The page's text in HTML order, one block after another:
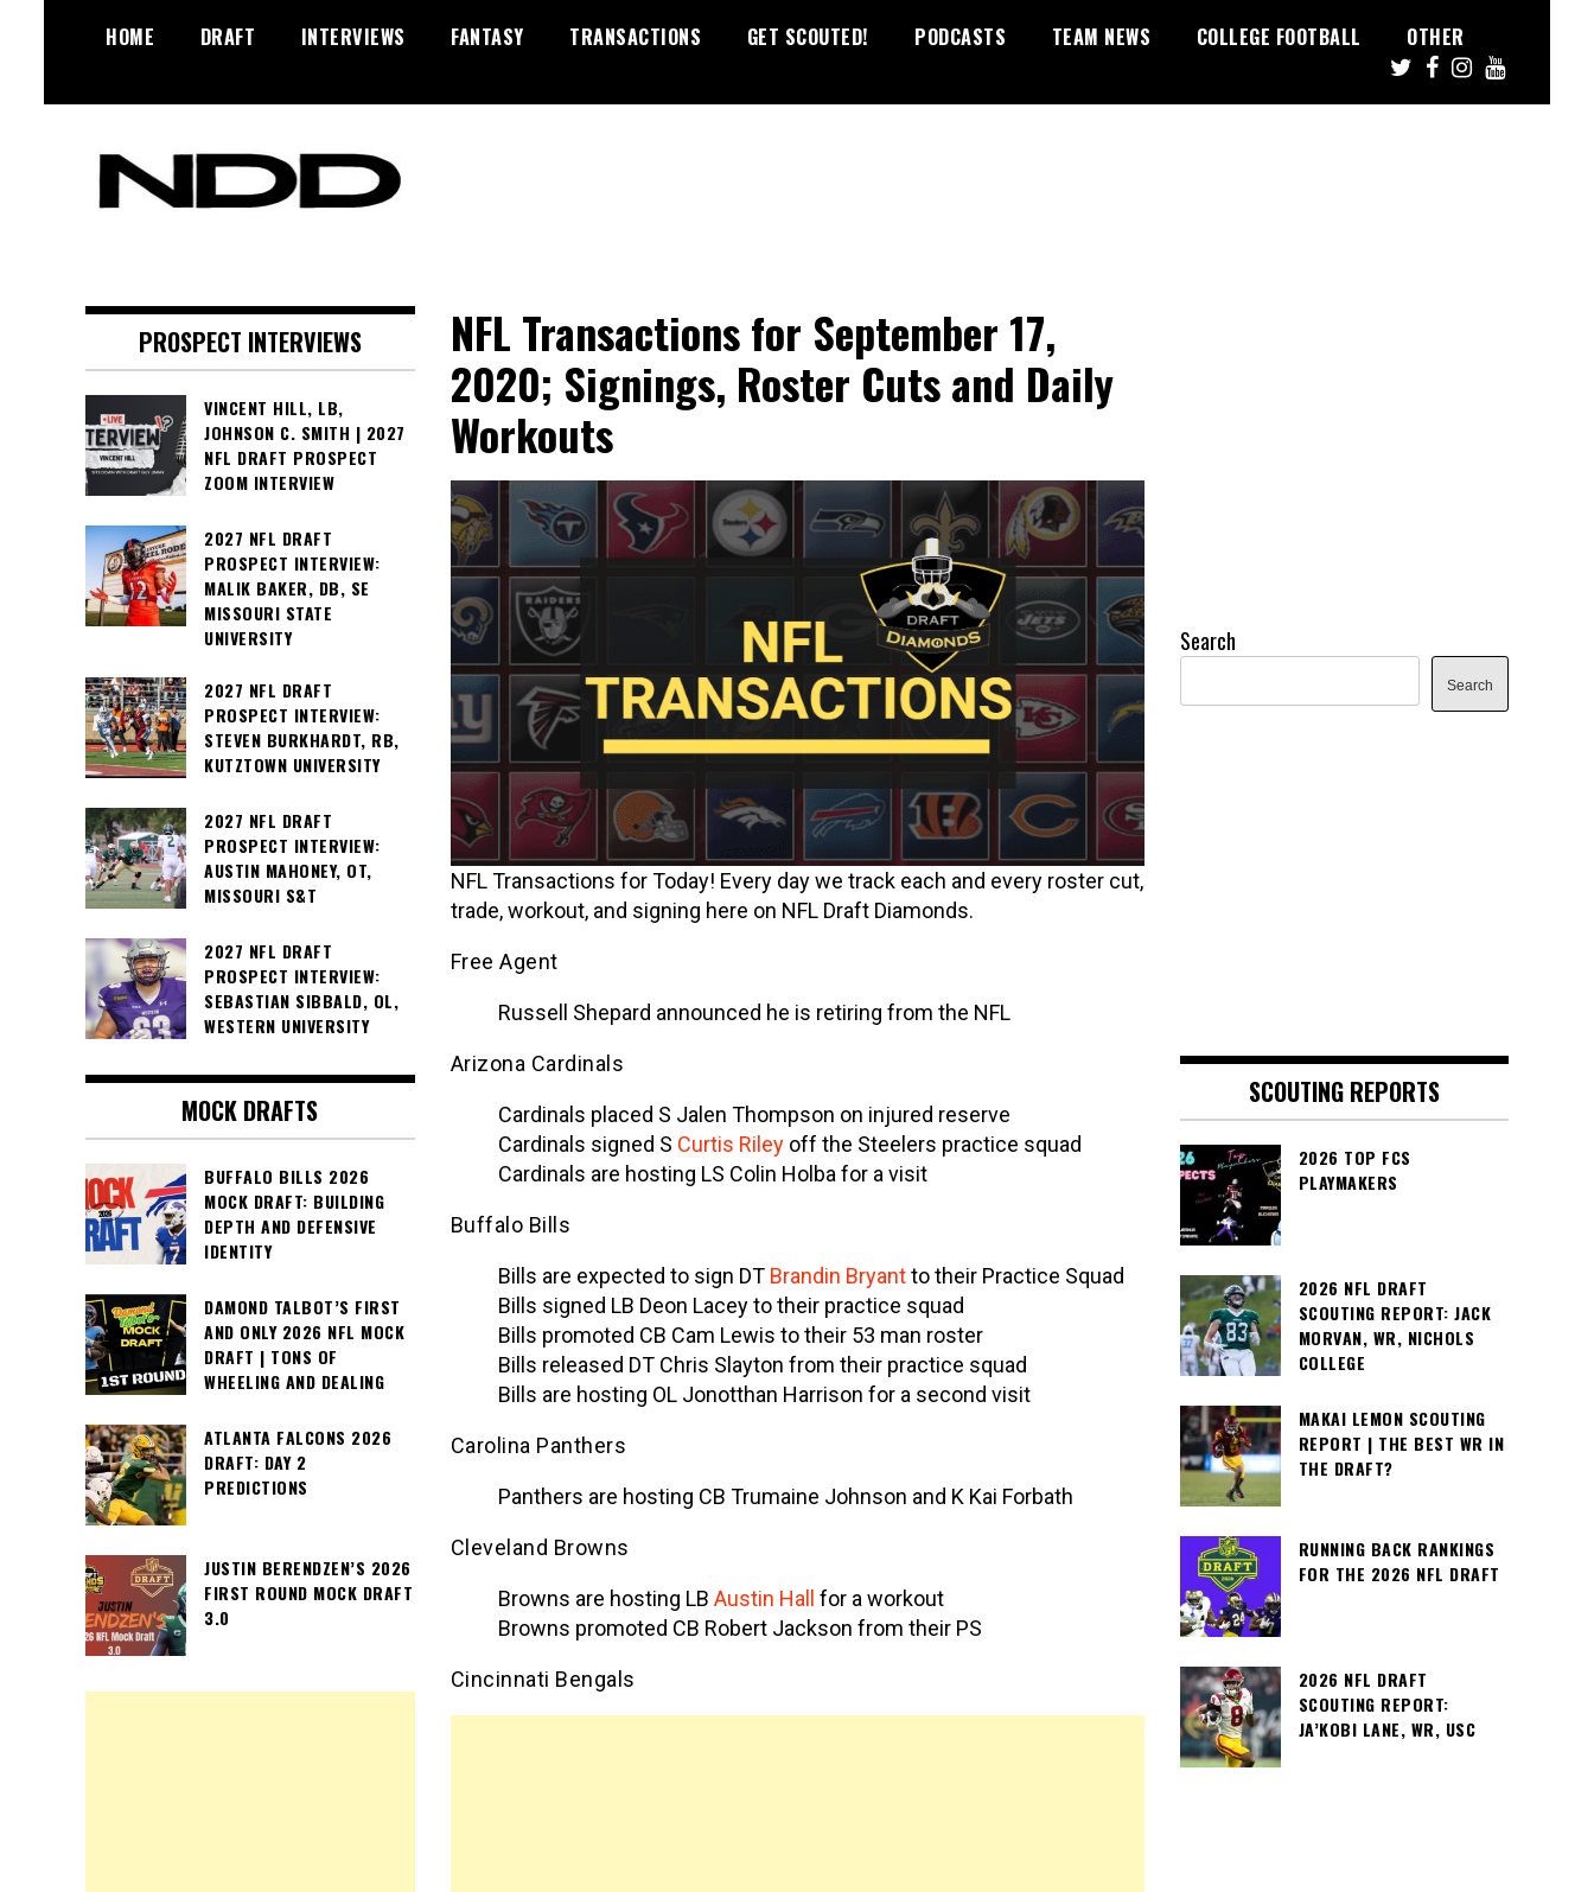
HOME DRAFT INTERVIEWS FANTASY TRANSACTIONS GET SCOUTED! PODCASTS TEAM NEWS COLLEGE FOOTBALL OTHER
Diamonds
NFL Transactions for September 17,
2020; Signings, Roster Cuts and Daily
Workouts
NFL Transactions for Today! Every day we track each and every roster cut,
trade, workout, and signing here on NFL Draft Diamonds.
Free Agent
Russell Shepard announced he is retiring from the NFL
Arizona Cardinals
Cardinals placed S Jalen Thompson on injured reserve
Cardinals signed S Curtis Rileyoff the Steelers practice squad
Cardinals are hosting LS Colin Holba for a visit
Buffalo Bills
Bills are expected to sign DT Brandin Bryantto their Practice Squad
Bills signed LB Deon Lacey to their practice squad
Bills promoted CB Cam Lewis to their 53 man roster
Bills released DT Chris Slayton from their practice squad
Bills are hosting OL Jonotthan Harrison for a second visit
Carolina Panthers
Panthers are hosting CB Trumaine Johnson and K Kai Forbath
Cleveland Browns
Browns are hosting LB Austin Hall
for a workout
Browns promoted CB Robert Jackson from their PS
Cincinnati Bengals
PROSPECT INTERVIEWS
VINCENT HILL, LB,
JOHNSON C. SMITH | 2027
NFL DRAFT PROSPECT
ZOOM INTERVIEW
2027 NFL DRAFT
PROSPECT INTERVIEW:
MALIK BAKER, DB, SE
MISSOURI STATE
UNIVERSITY
2027 NFL DRAFT
PROSPECT INTERVIEW:
STEVEN BURKHARDT, RB,
KUTZTOWN UNIVERSITY
2027 NFL DRAFT
PROSPECT INTERVIEW:
AUSTIN MAHONEY, OT,
MISSOURI S&T
2027 NFL DRAFT
PROSPECT INTERVIEW:
SEBASTIAN SIBBALD, OL,
WESTERN UNIVERSITY
MOCK DRAFTS
BUFFALO BILLS 2026
MOCK DRAFT: BUILDING
DEPTH AND DEFENSIVE
IDENTITY
DAMOND TALBOT’S FIRST
AND ONLY 2026 NFL MOCK
DRAFT | TONS OF
WHEELING AND DEALING
ATLANTA FALCONS 2026
DRAFT: DAY 2
PREDICTIONS
JUSTIN BERENDZEN’S 2026
FIRST ROUND MOCK DRAFT
3.0
Search
Search
SCOUTING REPORTS
2026 TOP FCS
PLAYMAKERS
2026 NFL DRAFT
SCOUTING REPORT: JACK
MORVAN, WR, NICHOLS
COLLEGE
MAKAI LEMON SCOUTING
REPORT | THE BEST WR IN
THE DRAFT?
RUNNING BACK RANKINGS
FOR THE 2026 NFL DRAFT
2026 NFL DRAFT
SCOUTING REPORT:
JA’KOBI LANE, WR, USC